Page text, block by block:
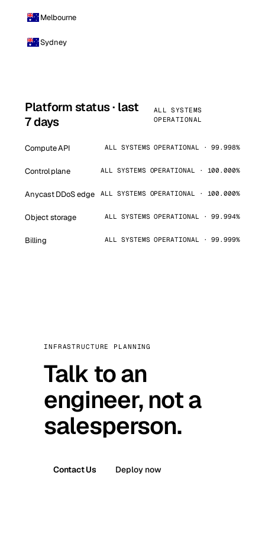
Melbourne
Sydney
Platform status · last
7 days
ALL SYSTEMS
OPERATIONAL
Compute API ALL SYSTEMS OPERATIONAL · 99.998%
Control plane ALL SYSTEMS OPERATIONAL · 100.000%
Anycast DDoS edge ALL SYSTEMS OPERATIONAL · 100.000%
Object storage ALL SYSTEMS OPERATIONAL · 99.994%
Billing ALL SYSTEMS OPERATIONAL · 99.999%
INFRASTRUCTURE PLANNING
Talk to an
engineer, not a
salesperson.
Contact Us Deploy now